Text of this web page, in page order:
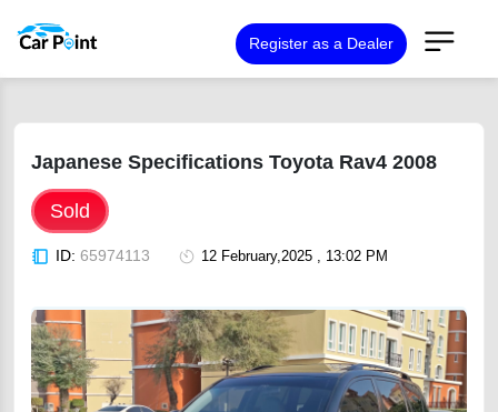
Register as a Dealer
Japanese Specifications Toyota Rav4 2008
Sold
ID: 65974113 12 February,2025 , 13:02 PM